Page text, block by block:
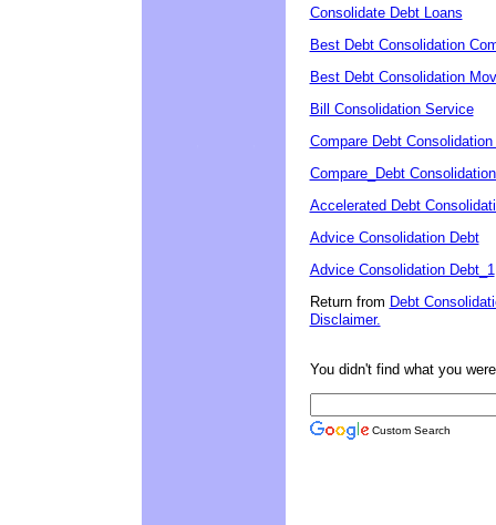
Consolidate Debt Loans
Best Debt Consolidation
Best Debt Consolidation
Bill Consolidation Service
Compare Debt Consolidation
Compare_Debt
Accelerated Debt
Advice Consolidation Debt
Advice Consolidation Debt_1
Return from Debt
Disclaimer.
You didn't find what you
Custom Search